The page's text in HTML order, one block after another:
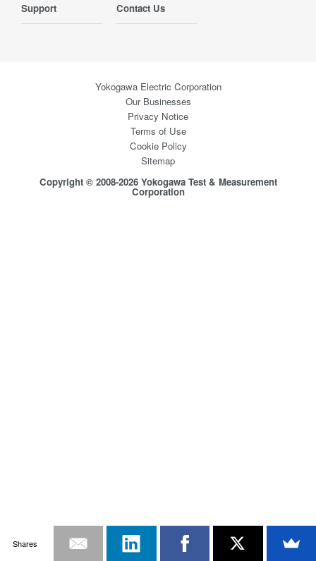
Support Contact Us
Yokogawa Electric Corporation
Our Businesses
Privacy Notice
Terms of Use
Cookie Policy
Sitemap
Copyright © 2008-2026 Yokogawa Test & Measurement
Corporation
Shares